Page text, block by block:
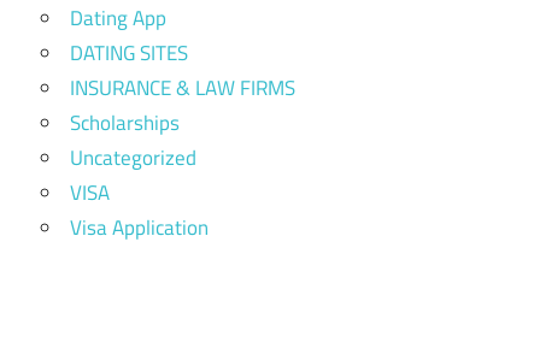
Dating App
DATING SITES
INSURANCE & LAW FIRMS
Scholarships
Uncategorized
VISA
Visa Application